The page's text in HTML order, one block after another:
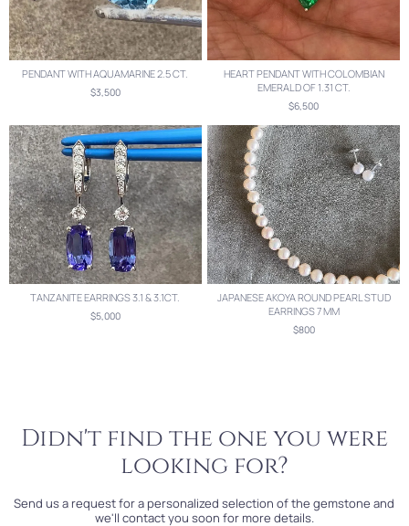
PENDANT WITH AQUAMARINE 2.5 CT.
$3,500
HEART PENDANT WITH COLOMBIAN
EMERALD OF 1.31 CT.
$6,500
TANZANITE EARRINGS 3.1 & 3.1CT.
$5,000
JAPANESE AKOYA ROUND PEARL STUD
EARRINGS 7 MM
$800
Didn't find the one you were
looking for?
Send us a request for a personalized selection of the gemstone and
we'll contact you soon for more details.